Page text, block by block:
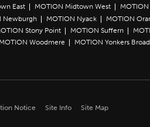
East MOTION Midtown West
Newburgh MOTION Nyack MOTION
Stony Point MOTION Suffern
MOTION Woodmere MOTION Yonkers
Notice Site Info Site Map